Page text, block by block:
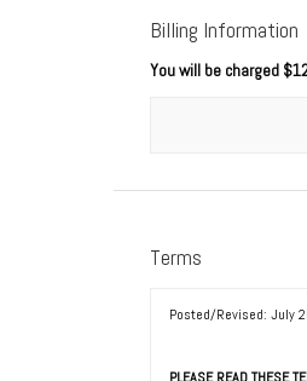
Billing Information
You will be charged
Terms
Posted/Revised: July
PLEASE READ THESE